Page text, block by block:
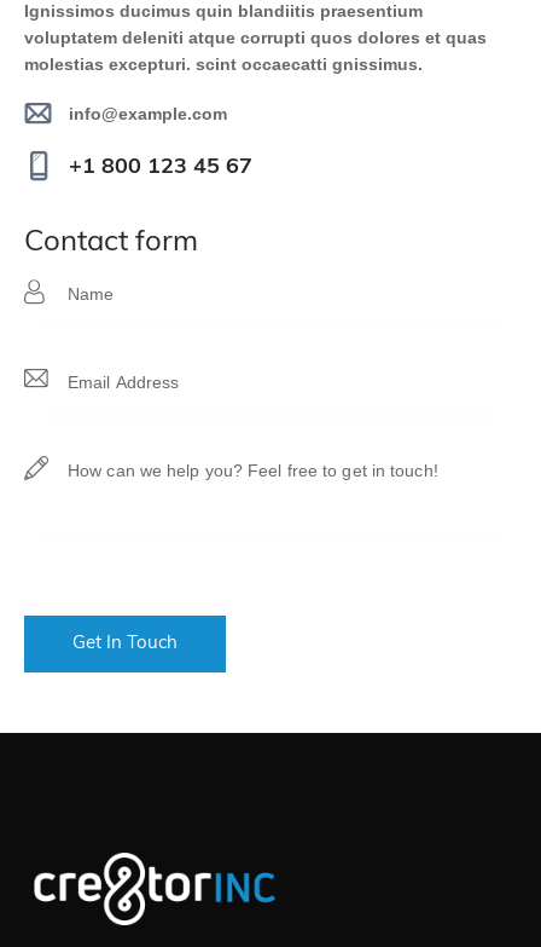
Ignissimos ducimus quin blandiitis praesentium
voluptatem deleniti atque corrupti quos dolores et quas
molestias excepturi. scint occaecatti gnissimus.
E-
m
:
info@example.com
on
e:
+1 800 123 45 67
contact form